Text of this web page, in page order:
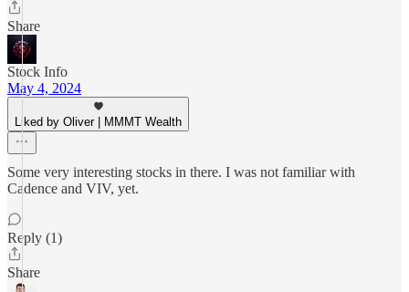
Share
Stock Info
May 4, 2024
Liked by Oliver | MMMT Wealth
Some very interesting stocks in there. I was not familiar with
Cadence and VIV, yet.
Reply (1)
Share